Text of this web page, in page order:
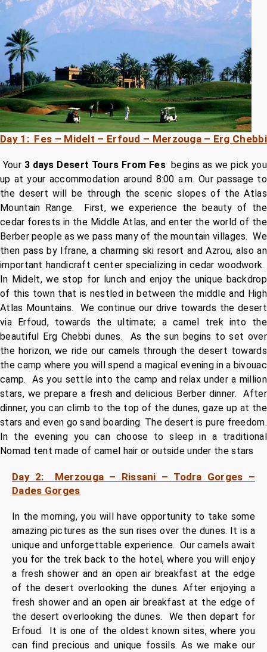
Day 1: Fes – Midelt – Erfoud – Merzouga – Erg Chebbi
Your 3 days Desert Tours From Fesbegins as we pick you
up at your accommodation around 8:00 a.m. Our passage to
the desert will be through the scenic slopes of the Atlas
Mountain Range. First, we experience the beauty of the
cedar forests in the Middle Atlas, and enter the world of the
Berber people as we pass many of the mountain villages. We
then pass by Ifrane, a charming ski resort and Azrou, also an
important handicraft center specializing in cedar woodwork.
In Midelt, we stop for lunch and enjoy the unique backdrop
of this town that is nestled in between the middle and High
Atlas Mountains. We continue our drive towards the desert
via Erfoud, towards the ultimate; a camel trek into the
beautiful Erg Chebbi dunes. As the sun begins to set over
the horizon, we ride our camels through the desert towards
the camp where you will spend a magical evening in a bivouac
camp. As you settle into the camp and relax under a million
stars, we prepare a fresh and delicious Berber dinner. After
dinner, you can climb to the top of the dunes, gaze up at the
stars and even go sand boarding. The desert is pure freedom.
In the evening you can choose to sleep in a traditional
Nomad tent made of camel hair or outside under the stars
Day 2: Merzouga – Rissani – Todra Gorges –
Dades Gorges
In the morning, you will have opportunity to take some
amazing pictures as the sun rises over the dunes. It is a
unique and unforgettable experience. Our camels await
you for the trek back to the hotel, where you will enjoy
a fresh shower and an open air breakfast at the edge
of the desert overlooking the dunes. After enjoying a
fresh shower and an open air breakfast at the edge of
the desert overlooking the dunes.
We then depart for
Erfoud. It is one of the oldest known sites, where you
can find precious and unique fossils. As we make our